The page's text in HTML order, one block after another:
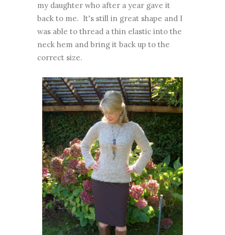
my daughter who after a year gave it
back to me. It's still in great shape and I
was able to thread a thin elastic into the
neck hem and bring it back up to the
correct size.